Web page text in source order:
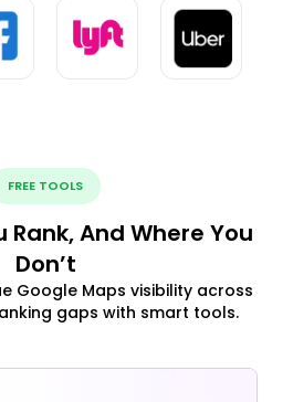
FREE TOOLS
Rank, And Where You
Don’t
Google Maps visibility across
gaps with smart tools.